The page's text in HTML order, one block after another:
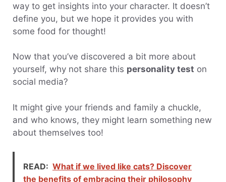
way to get insights into your character. It doesn’t
define you, but we hope it provides you with
some food for thought!
Now that you’ve discovered a bit more about
yourself, why not share this personality test on
social media?
It might give your friends and family a chuckle,
and who knows, they might learn something new
about themselves too!
READ: What if we lived like cats? Discover
the benefits of embracing their philosophy